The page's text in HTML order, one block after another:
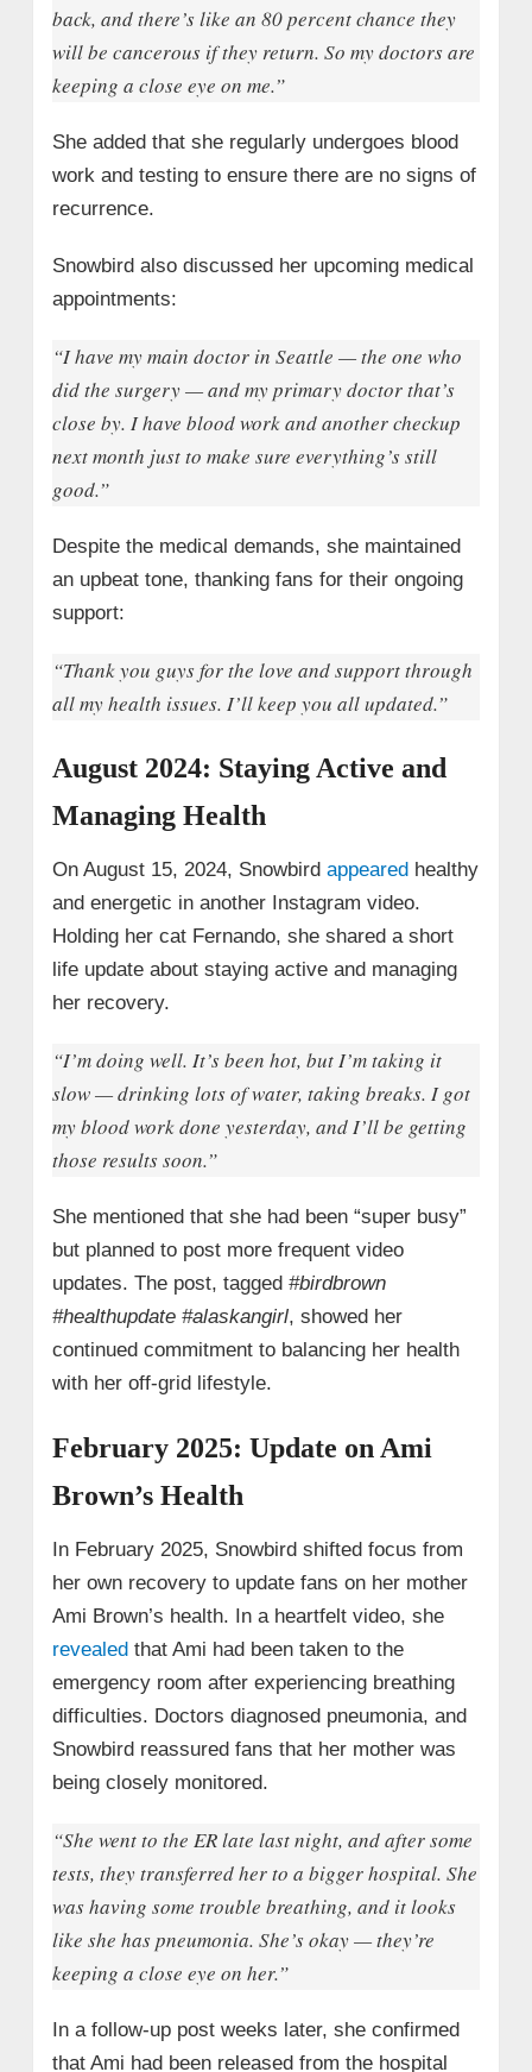
back, and there’s like an 80 percent chance they
will be cancerous if they return. So my doctors are
keeping a close eye on me.”
She added that she regularly undergoes blood
work and testing to ensure there are no signs of
recurrence.
Snowbird also discussed her upcoming medical
appointments:
“I have my main doctor in Seattle — the one who
did the surgery — and my primary doctor that’s
close by. I have blood work and another checkup
next month just to make sure everything’s still
good.”
Despite the medical demands, she maintained
an upbeat tone, thanking fans for their ongoing
support:
“Thank you guys for the love and support through
all my health issues. I’ll keep you all updated.”
August 2024: Staying Active and
Managing Health
On August 15, 2024, Snowbird appearedhealthy
and energetic in another Instagram video.
Holding her cat Fernando, she shared a short
life update about staying active and managing
her recovery.
“I’m doing well. It’s been hot, but I’m taking it
slow — drinking lots of water, taking breaks. I got
my blood work done yesterday, and I’ll be getting
those results soon.”
She mentioned that she had been “super busy”
but planned to post more frequent video
updates. The post, tagged #birdbrown
#healthupdate #alaskangirl, showed her
continued commitment to balancing her health
with her off-grid lifestyle.
February 2025: Update on Ami
Brown’s Health
In February 2025, Snowbird shifted focus from
her own recovery to update fans on her mother
Ami Brown’s health. In a heartfelt video, she
revealedthat Ami had been taken to the
emergency room after experiencing breathing
difficulties. Doctors diagnosed pneumonia, and
Snowbird reassured fans that her mother was
being closely monitored.
“She went to the ER late last night, and after some
tests, they transferred her to a bigger hospital. She
was having some trouble breathing, and it looks
like she has pneumonia. She’s okay — they’re
keeping a close eye on her.”
In a follow-up post weeks later, she confirmed
that Ami had been released from the hospital